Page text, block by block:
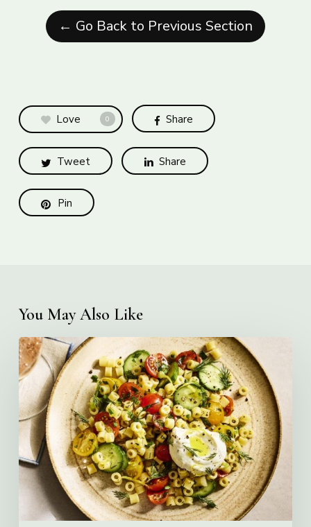
← Go Back to Previous Section
Love 0 Share
Tweet Share
Pin
You May Also Like
Creamy
Ditalini
Pasta
Salad
with
Whipped
Yogurt